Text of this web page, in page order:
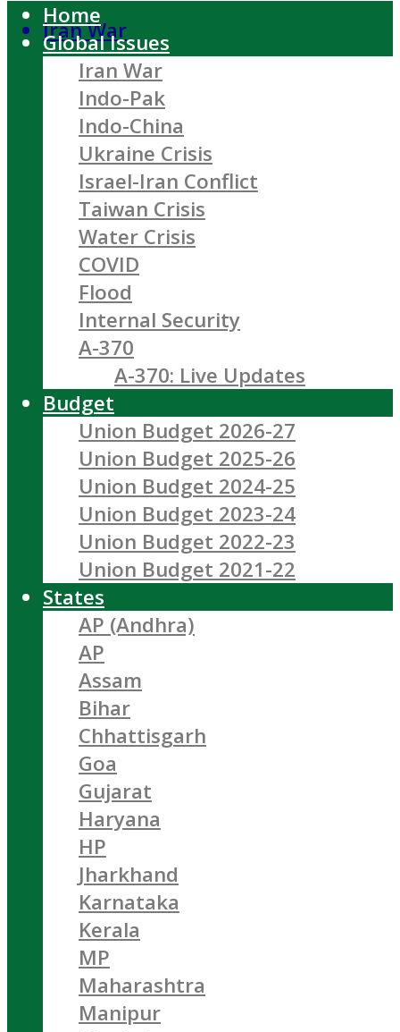
Iran War
Home
Global Issues
Iran War
Indo-Pak
Indo-China
Ukraine Crisis
Israel-Iran Conflict
Taiwan Crisis
Water Crisis
COVID
Flood
Internal Security
A-370
A-370: Live Updates
Budget
Union Budget 2026-27
Union Budget 2025-26
Union Budget 2024-25
Union Budget 2023-24
Union Budget 2022-23
Union Budget 2021-22
States
AP (Andhra)
AP
Assam
Bihar
Chhattisgarh
Goa
Gujarat
Haryana
HP
Jharkhand
Karnataka
Kerala
MP
Maharashtra
Manipur